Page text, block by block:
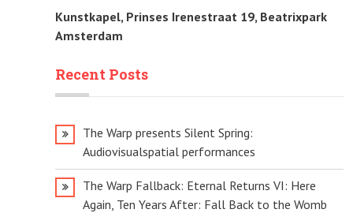
Kunstkapel, Prinses Irenestraat 19, Beatrixpark
Amsterdam
Recent Posts
The Warp presents Silent Spring:
Audiovisualspatial performances
The Warp Fallback: Eternal Returns VI: Here
Again, Ten Years After: Fall Back to the Womb